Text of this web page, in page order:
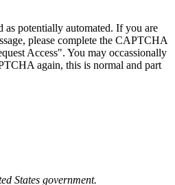
as potentially automated. If you are
please complete the CAPTCHA
Access". You may occassionally
again, this is normal and part
States government.